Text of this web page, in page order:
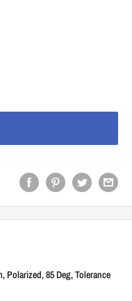
Polarized, 85 Deg, Tolerance